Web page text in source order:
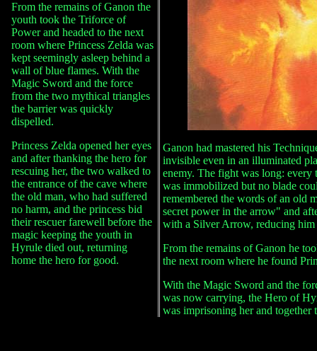
From the remains of Ganon the
youth took the Triforce of
Power and headed to the next
room where Princess Zelda was
kept seemingly asleep behind a
wall of blue flames. With the
Magic Sword and the force
from the two mythical triangles
the barrier was quickly
dispelled.
Princess Zelda opened her eyes
and after thanking the hero for
rescuing her, the two walked to
the entrance of the cave where
the old man, who had suffered
no harm, and the princess bid
their rescuer farewell before the
magic keeping the youth in
Hyrule died out, returning
home the hero for good.
Ganon had mastered his
invisible even in an illuminated
enemy. The fight was long:
was immobilized but no blade
remembered the words of an old
secret power in the arrow" and
with a Silver Arrow, reducing him
From the remains of Ganon he
the next room where he found
With the Magic Sword and the
was now carrying, the Hero of
was imprisoning her and